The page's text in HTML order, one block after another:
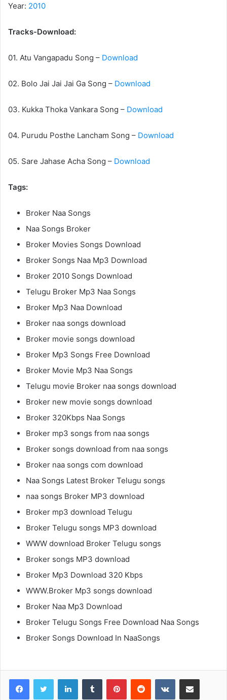
Year: 2010
Tracks-Download:
01. Atu Vangapadu Song – Download
02. Bolo Jai Jai Jai Ga Song – Download
03. Kukka Thoka Vankara Song – Download
04. Purudu Posthe Lancham Song – Download
05. Sare Jahase Acha Song – Download
Tags:
Broker Naa Songs
Naa Songs Broker
Broker Movies Songs Download
Broker Songs Naa Mp3 Download
Broker 2010 Songs Download
Telugu Broker Mp3 Naa Songs
Broker Mp3 Naa Download
Broker naa songs download
Broker movie songs download
Broker Mp3 Songs Free Download
Broker Movie Mp3 Naa Songs
Telugu movie Broker naa songs download
Broker new movie songs download
Broker 320Kbps Naa Songs
Broker mp3 songs from naa songs
Broker songs download from naa songs
Broker naa songs com download
Naa Songs Latest Broker Telugu songs
naa songs Broker MP3 download
Broker mp3 download Telugu
Broker Telugu songs MP3 download
WWW download Broker Telugu songs
Broker songs MP3 download
Broker Mp3 Download 320 Kbps
WWW.Broker Mp3 songs download
Broker Naa Mp3 Download
Broker Telugu Songs Free Download Naa Songs
Broker Songs Download In NaaSongs
LinkedInTumblr PinterestReddit VKontakteShare via Email